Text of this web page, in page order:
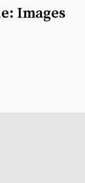
Images